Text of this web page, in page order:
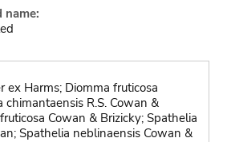
name:
ex Harms; Diomma fruticosa
chimantaensis R.S. Cowan &
Cowan & Brizicky; Spathelia
Spathelia neblinaensis Cowan &